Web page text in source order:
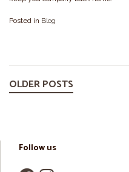
Posted in Blog
navigation
OLDER POSTS
Follow us